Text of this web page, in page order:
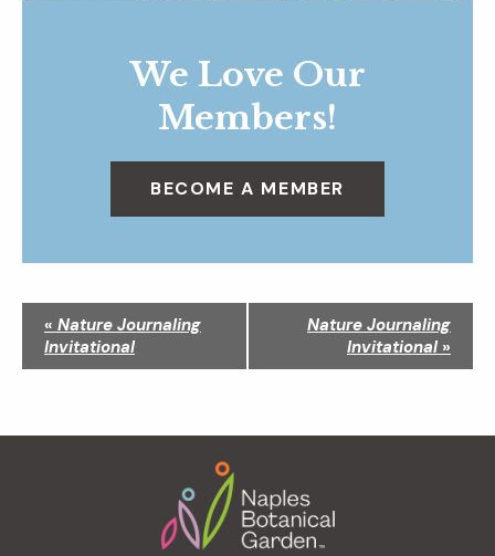
We Love Our
Members!
BECOME A MEMBER
v
a
« Nature Journaling
Invitational
Nature Journaling
Invitational »